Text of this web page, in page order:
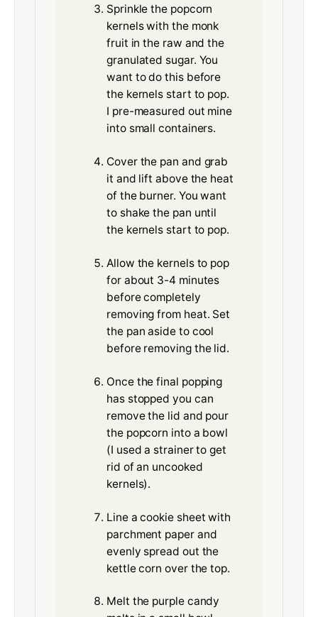
Sprinkle the popcorn
kernels with the monk
fruit in the raw and the
granulated sugar. You
want to do this before
the kernels start to pop.
I pre-measured out mine
into small containers.
Cover the pan and grab
it and lift above the heat
of the burner. You want
to shake the pan until
the kernels start to pop.
Allow the kernels to pop
for about 3-4 minutes
before completely
removing from heat. Set
the pan aside to cool
before removing the lid.
Once the final popping
has stopped you can
remove the lid and pour
the popcorn into a bowl
(I used a strainer to get
rid of an uncooked
kernels).
Line a cookie sheet with
parchment paper and
evenly spread out the
kettle corn over the top.
Melt the purple candy